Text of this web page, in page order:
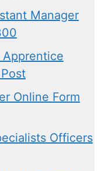
Manager
Apprentice
Online Form
Officers